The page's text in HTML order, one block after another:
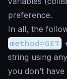
preference.
In all, the
method=GET
string using any
you don’t